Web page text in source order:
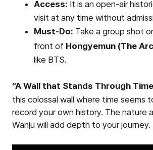
Access: It is an open-air
visit at any time without
Must-Do: Take a group shot
front of Hongyemun (The
like BTS.
“A Wall that Stands Through
this colossal wall where time seems
record your own history. The nature
Wanju will add depth to your journey.